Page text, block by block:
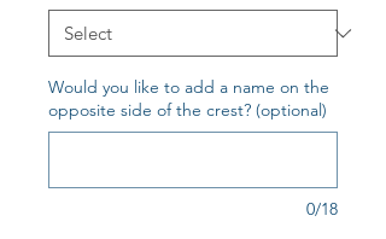
Would you like to add a name on the
opposite side of the crest? (optional)
0/18